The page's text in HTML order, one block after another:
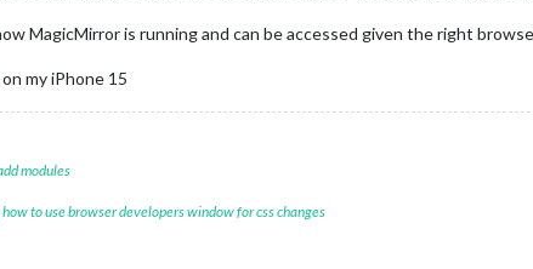
MagicMirror is running and can be accessed given the right
my iPhone 15
modules
to use browser developers window for css changes